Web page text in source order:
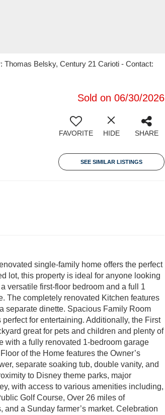
Belsky, Century 21 Carioti - Contact:
Sold on 06/30/2026
FAVORITE HIDE SHARE
SEE SIMILAR LISTINGS
single-family home offers the perfect
lot, this property is ideal for anyone looking
versatile first-floor bedroom and a full 1
The completely renovated Kitchen features
separate dinette. Spacious Family Room
for entertaining. Additionally, the First
great for pets and children and plenty of
with a fully renovated 1-bedroom garage
of the Home features the Owner’s
separate soaking tub, double vanity, and
to Disney theme parks, major
with access to various amenities including,
Golf Course, Over 26 miles of
a Sunday farmer’s market. Celebration